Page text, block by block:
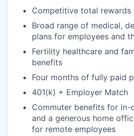
Competitive total rewards
Broad range of medical,
plans for employees and
Fertility healthcare and
benefits
Four months of fully paid
401(k) + Employer Match
Commuter benefits for in-
and a generous home
for remote employees